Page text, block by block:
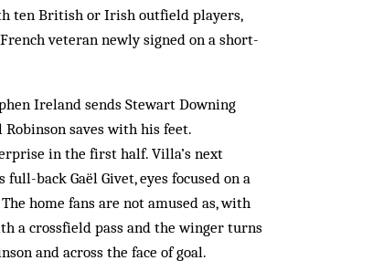
ten British or Irish outfield players,
veteran newly signed on a short-
Ireland sends Stewart Downing
saves with his feet.
in the first half. Villa’s next
back Gaël Givet, eyes focused on a
home fans are not amused as, with
a crossfield pass and the winger turns
and across the face of goal.